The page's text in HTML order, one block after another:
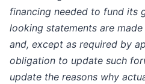
financing needed to fund its
looking statements are
and, except as required by
obligation to update such
update the reasons why